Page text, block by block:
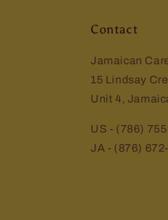
Contact
Jamaican
15 Lindsay
Unit 4,
US - (786)
JA - (876)